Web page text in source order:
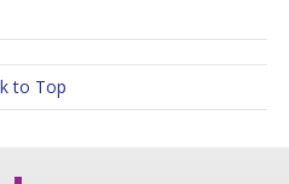
to Top